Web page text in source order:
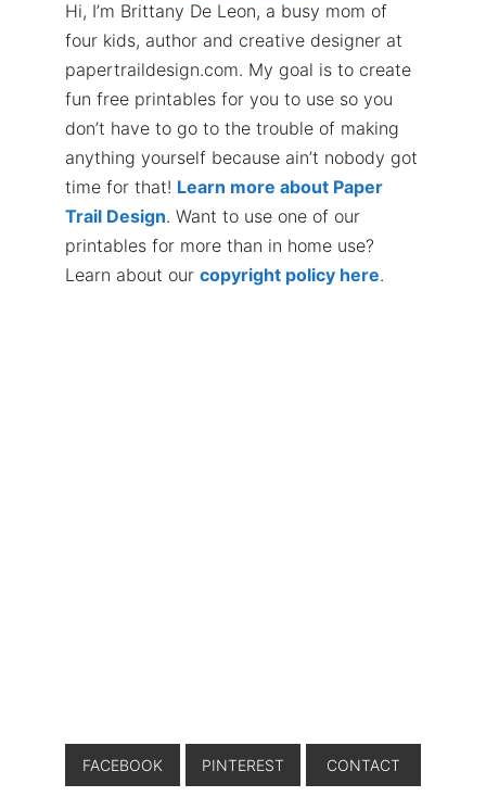
Hi, I’m Brittany De Leon, a busy mom of
four kids, author and creative designer at
papertraildesign.com. My goal is to create
fun free printables for you to use so you
don’t have to go to the trouble of making
anything yourself because ain’t nobody got
time for that! Learn more about Paper
Trail Design. Want to use one of our
printables for more than in home use?
Learn about our copyright policy here.
FACEBOOK PINTEREST CONTACT